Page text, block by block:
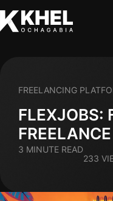
FLEXJOBS:
FREELANCING
3 MINUTE READ
233